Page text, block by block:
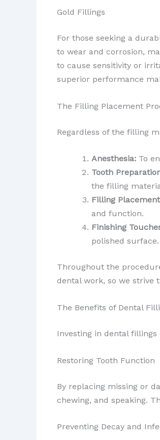
Gold Fillings
For those seeking a
to wear and corrosion,
to cause sensitivity or
superior performance
The Filling Placement
Regardless of the filling
Anesthesia: To
Tooth
the filling
Filling
and function.
Finishing
polished surface.
Throughout the
dental work, so we strive
The Benefits of Dental
Investing in dental
Restoring Tooth Function
By replacing missing or
chewing, and speaking.
Preventing Decay and